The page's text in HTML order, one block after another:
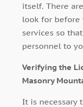
itself. There
look for before
services so
personnel to
Verifying the
Masonry
It is necessary